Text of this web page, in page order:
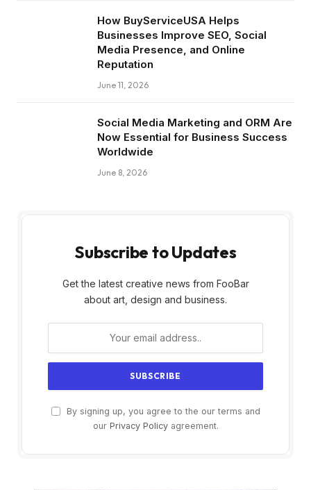
How BuyServiceUSA Helps
Businesses Improve SEO, Social
Media Presence, and Online
Reputation
June 11, 2026
Social Media Marketing and ORM Are
Now Essential for Business Success
Worldwide
June 8, 2026
Subscribe to Updates
Get the latest creative news from FooBar
about art, design and business.
By signing up, you agree to the our terms and
our Privacy Policyagreement.